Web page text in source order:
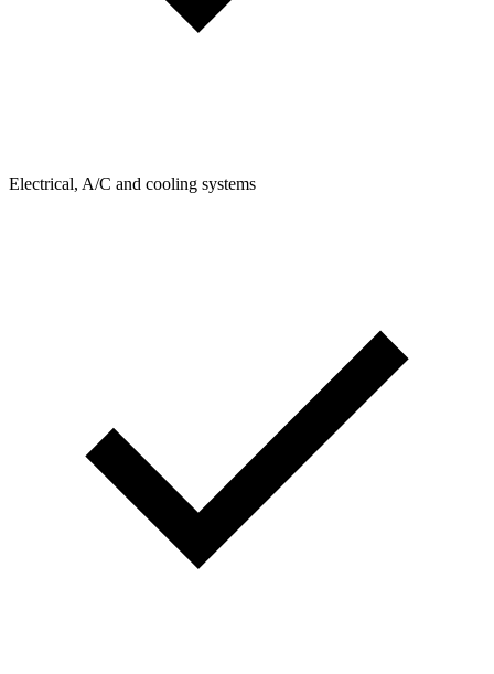
Electrical, A/C and cooling systems